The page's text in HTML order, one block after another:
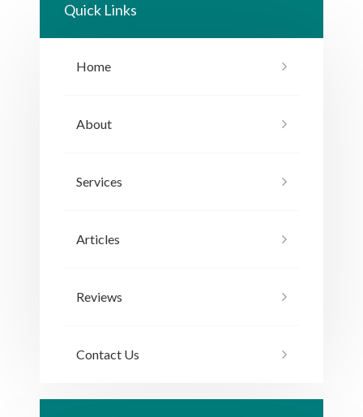
Quick Links
Home
About
Services
Articles
Reviews
Contact Us